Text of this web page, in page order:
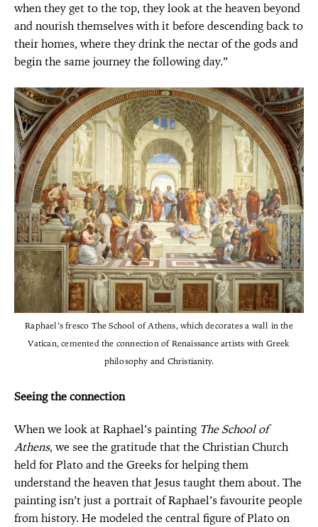
when they get to the top, they look at the heaven beyond
and nourish themselves with it before descending back to
their homes, where they drink the nectar of the gods and
begin the same journey the following day.”
Raphael’s fresco The School of Athens, which decorates a wall in the
Vatican, cemented the connection of Renaissance artists with Greek
philosophy and Christianity.
Seeing the connection
When we look at Raphael’s painting The School of
Athens, we see the gratitude that the Christian Church
held for Plato and the Greeks for helping them
understand the heaven that Jesus taught them about. The
painting isn’t just a portrait of Raphael’s favourite people
from history. He modeled the central figure of Plato on